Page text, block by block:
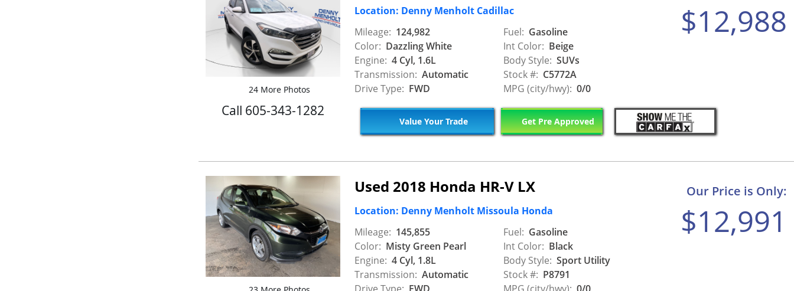
24 More Photos
Call 605-343-1282
Location: Denny Menholt Cadillac
Mileage: 124,982
Color: Dazzling White
Engine: 4 Cyl, 1.6L
Transmission: Automatic
Drive Type: FWD
Fuel: Gasoline
Int Color: Beige
Body Style: SUVs
Stock #: C5772A
MPG (city/hwy): 0/0
$12,988
Value Your Trade Get Pre Approved
Used 2018 Honda HR-V LX
Location: Denny Menholt Missoula Honda
Mileage: 145,855
Color: Misty Green Pearl
Engine: 4 Cyl, 1.8L
Transmission: Automatic
Fuel: Gasoline
Int Color: Black
Body Style: Sport Utility
Stock #: P8791
Our Price is Only:
$12,991